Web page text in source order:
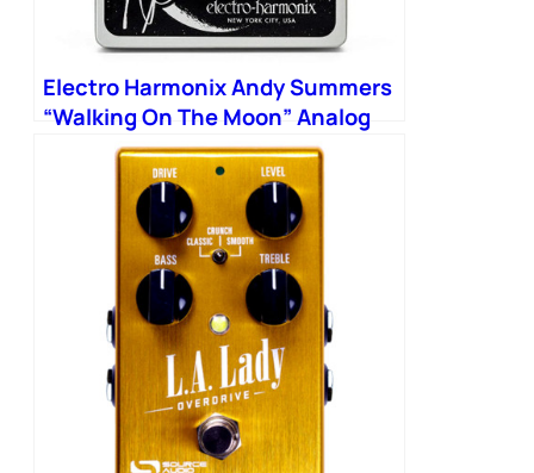
Electro Harmonix Andy Summers
“Walking On The Moon” Analog
Flanger Filter Matrix Pedal